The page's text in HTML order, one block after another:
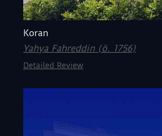
Koran
Yahya Fahreddin (ö. 1756)
Detailed Review